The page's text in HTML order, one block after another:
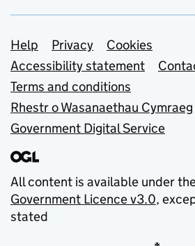
Support links
Help Privacy
Cookies
Accessibility statement
Terms and conditions
Rhestr o Wasanaethau Cymraeg
Government Digital Service
All content is available under
Government Licence v3.0,
stated